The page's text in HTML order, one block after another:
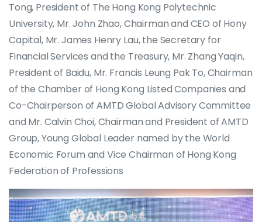
Tong, President of The Hong Kong Polytechnic
University, Mr. John Zhao, Chairman and CEO of Hony
Capital, Mr. James Henry Lau, the Secretary for
Financial Services and the Treasury, Mr. Zhang Yaqin,
President of Baidu, Mr. Francis Leung Pak To, Chairman
of the Chamber of Hong Kong Listed Companies and
Co-Chairperson of AMTD Global Advisory Committee
and Mr. Calvin Choi, Chairman and President of AMTD
Group, Young Global Leader named by the World
Economic Forum and Vice Chairman of Hong Kong
Federation of Professions